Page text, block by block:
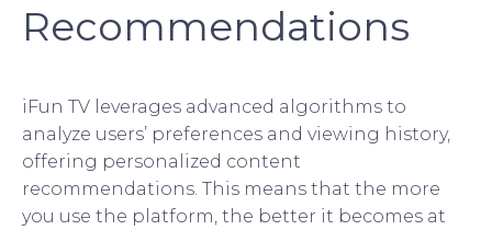
Recommendations
iFun TV leverages advanced algorithms to
analyze users’ preferences and viewing history,
offering personalized content
recommendations. This means that the more
you use the platform, the better it becomes at